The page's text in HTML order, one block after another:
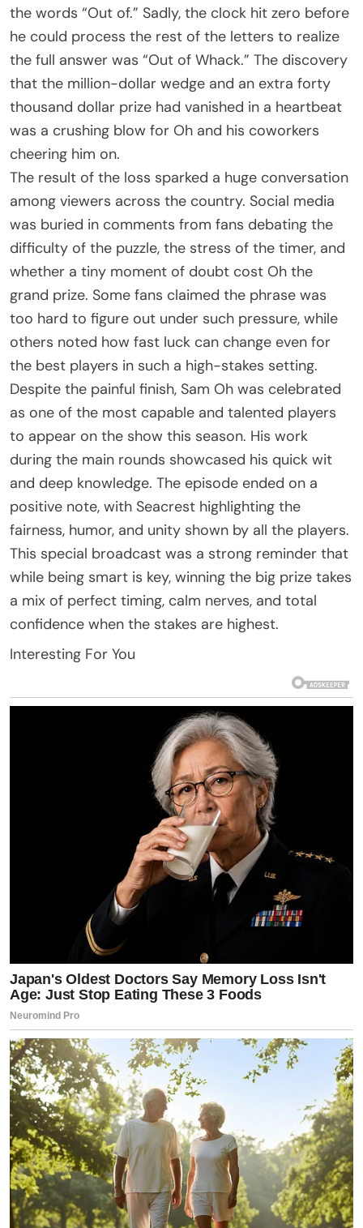
the words “Out of.” Sadly, the clock hit zero before
he could process the rest of the letters to realize
the full answer was “Out of Whack.” The discovery
that the million-dollar wedge and an extra forty
thousand dollar prize had vanished in a heartbeat
was a crushing blow for Oh and his coworkers
cheering him on.
The result of the loss sparked a huge conversation
among viewers across the country. Social media
was buried in comments from fans debating the
difficulty of the puzzle, the stress of the timer, and
whether a tiny moment of doubt cost Oh the
grand prize. Some fans claimed the phrase was
too hard to figure out under such pressure, while
others noted how fast luck can change even for
the best players in such a high-stakes setting.
Despite the painful finish, Sam Oh was celebrated
as one of the most capable and talented players
to appear on the show this season. His work
during the main rounds showcased his quick wit
and deep knowledge. The episode ended on a
positive note, with Seacrest highlighting the
fairness, humor, and unity shown by all the players.
This special broadcast was a strong reminder that
while being smart is key, winning the big prize takes
a mix of perfect timing, calm nerves, and total
confidence when the stakes are highest.
Interesting For You